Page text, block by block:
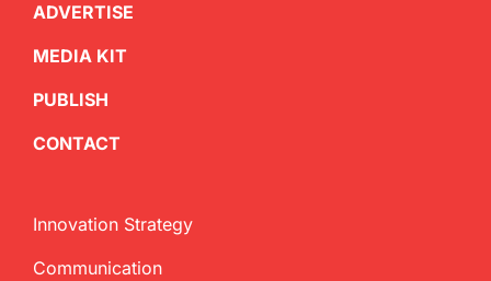
ADVERTISE
MEDIA KIT
PUBLISH
CONTACT
Innovation Strategy
Communication